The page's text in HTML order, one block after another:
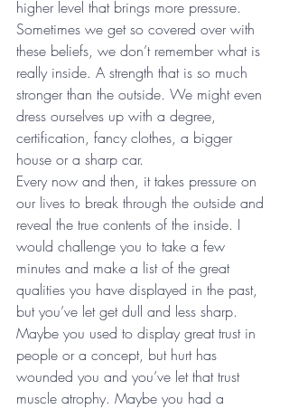
higher level that brings more pressure.
Sometimes we get so covered over with
these beliefs, we don’t remember what is
really inside. A strength that is so much
stronger than the outside. We might even
dress ourselves up with a degree,
certification, fancy clothes, a bigger
house or a sharp car.
Every now and then, it takes pressure on
our lives to break through the outside and
reveal the true contents of the inside. I
would challenge you to take a few
minutes and make a list of the great
qualities you have displayed in the past,
but you’ve let get dull and less sharp.
Maybe you used to display great trust in
people or a concept, but hurt has
wounded you and you’ve let that trust
muscle atrophy. Maybe you had a